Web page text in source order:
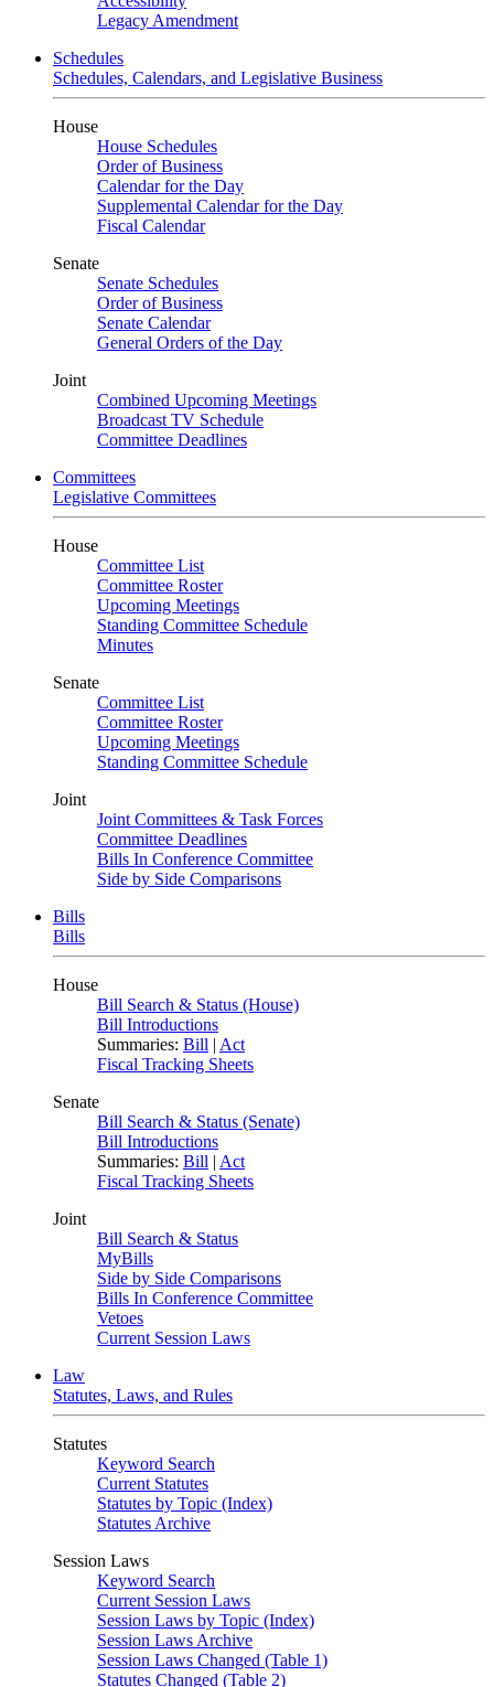
Legacy Amendment
Schedules
Schedules, Calendars, and Legislative Business
House
House Schedules
Order of Business
Calendar for the Day
Supplemental Calendar for the Day
Fiscal Calendar
Senate
Senate Schedules
Order of Business
Senate Calendar
General Orders of the Day
Joint
Combined Upcoming Meetings
Broadcast TV Schedule
Committee Deadlines
Committees
Legislative Committees
House
Committee List
Committee Roster
Upcoming Meetings
Standing Committee Schedule
Minutes
Senate
Committee List
Committee Roster
Upcoming Meetings
Standing Committee Schedule
Joint
Joint Committees & Task Forces
Committee Deadlines
Bills In Conference Committee
Side by Side Comparisons
Bills
Bills
House
Bill Search & Status (House)
Bill Introductions
Summaries: Bill | Act
Fiscal Tracking Sheets
Senate
Bill Search & Status (Senate)
Bill Introductions
Summaries: Bill | Act
Fiscal Tracking Sheets
Joint
Bill Search & Status
MyBills
Side by Side Comparisons
Bills In Conference Committee
Vetoes
Current Session Laws
Law
Statutes, Laws, and Rules
Statutes
Keyword Search
Current Statutes
Statutes by Topic (Index)
Statutes Archive
Session Laws
Keyword Search
Current Session Laws
Session Laws by Topic (Index)
Session Laws Archive
Session Laws Changed (Table 1)
Statutes Changed (Table 2)